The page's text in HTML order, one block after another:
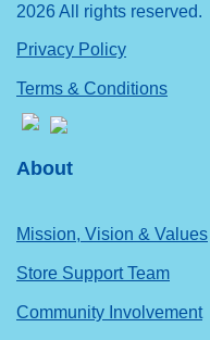
2026 All rights reserved.
Privacy Policy
Terms & Conditions
About
Mission, Vision & Values
Store Support Team
Community Involvement